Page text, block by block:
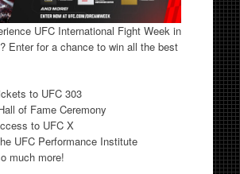
UFC International Fight Week in
Enter for a chance to win all the best
to UFC 303
of Fame Ceremony
to UFC X
UFC Performance Institute
much more!